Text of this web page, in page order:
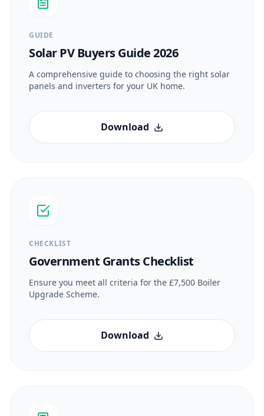
GUIDE
Solar PV Buyers Guide 2026
A comprehensive guide to choosing the right solar
panels and inverters for your UK home.
Download
CHECKLIST
Government Grants Checklist
Ensure you meet all criteria for the £7,500 Boiler
Upgrade Scheme.
Download